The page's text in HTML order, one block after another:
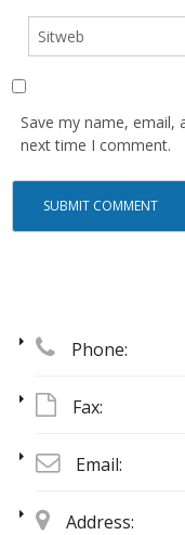
Save my name, email,
next time I comment.
Phone:
Fax:
Email:
Address: